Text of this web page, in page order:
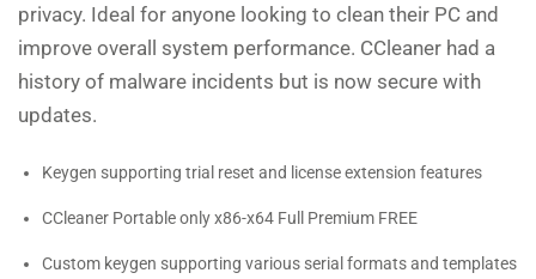
privacy. Ideal for anyone looking to clean their PC and
improve overall system performance. CCleaner had a
history of malware incidents but is now secure with
updates.
Keygen supporting trial reset and license extension features
CCleaner Portable only x86-x64 Full Premium FREE
Custom keygen supporting various serial formats and templates